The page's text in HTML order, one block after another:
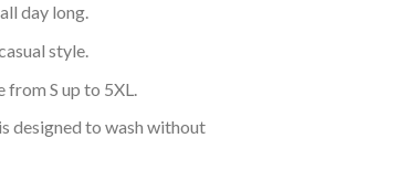
day long.
style.
S up to 5XL.
designed to wash without